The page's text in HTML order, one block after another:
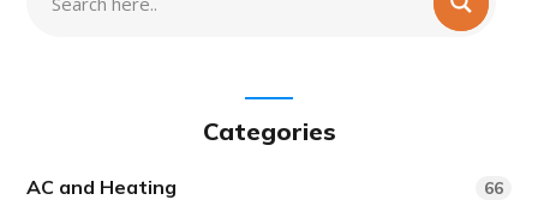
Categories
AC and Heating 66